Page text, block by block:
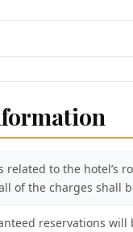
related to the hotel’s
of the charges shall
reservations